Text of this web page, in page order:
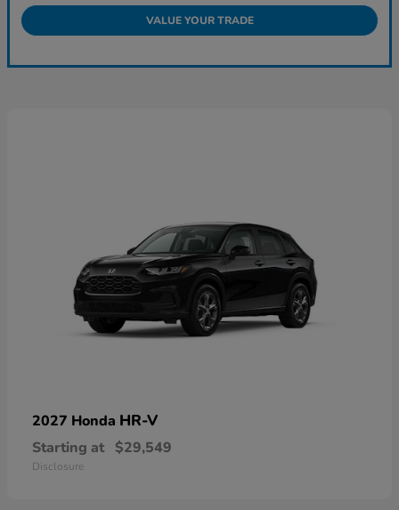
VALUE YOUR TRADE
2027 Honda HR-V
Starting at $29,549
Disclosure